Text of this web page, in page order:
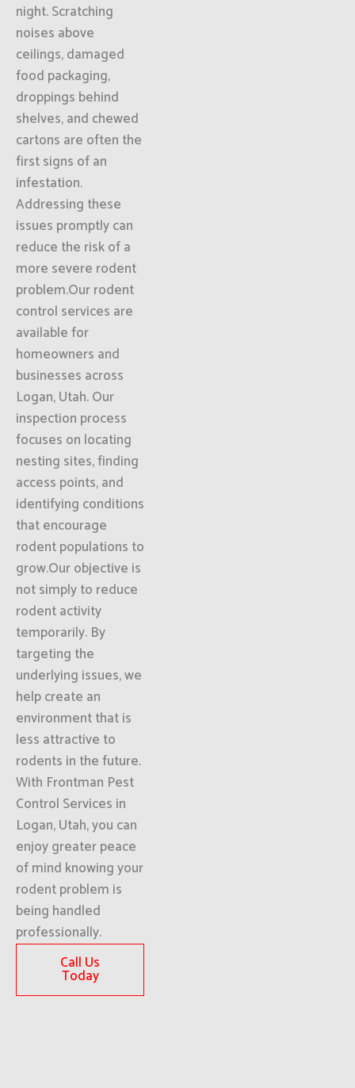
night. Scratching
noises above
ceilings, damaged
food packaging,
droppings behind
shelves, and chewed
cartons are often the
first signs of an
infestation.
Addressing these
issues promptly can
reduce the risk of a
more severe rodent
problem.Our rodent
control services are
available for
homeowners and
businesses across
Logan, Utah. Our
inspection process
focuses on locating
nesting sites, finding
access points, and
identifying conditions
that encourage
rodent populations to
grow.Our objective is
not simply to reduce
rodent activity
temporarily. By
targeting the
underlying issues, we
help create an
environment that is
less attractive to
rodents in the future.
With Frontman Pest
Control Services in
Logan, Utah, you can
enjoy greater peace
of mind knowing your
rodent problem is
being handled
professionally.
Call Us
Today